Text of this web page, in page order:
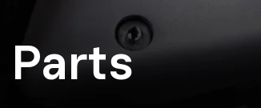
Parts